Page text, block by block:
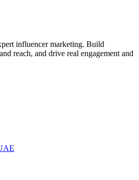
influencer marketing. Build
reach, and drive real engagement and